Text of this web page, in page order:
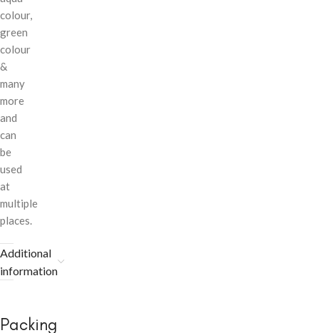
colour,
green
colour
&
many
more
and
can
be
used
at
multiple
places.
Additional
information
Packing